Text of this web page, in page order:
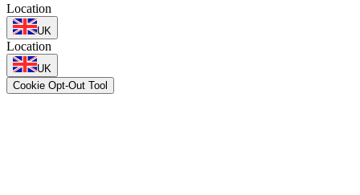
Location
UK
Location
UK
Cookie Opt-Out Tool